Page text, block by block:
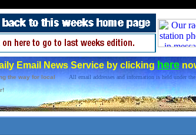
Email News Service by clicking here
the way for local
All email addresses and information is held under